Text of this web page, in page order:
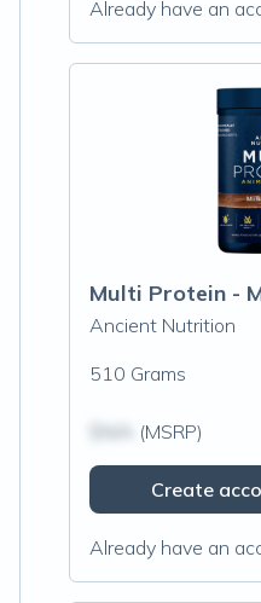
Already have an
Multi Protein -
Ancient Nutrition
510 Grams
(MSRP)
Create
Already have an